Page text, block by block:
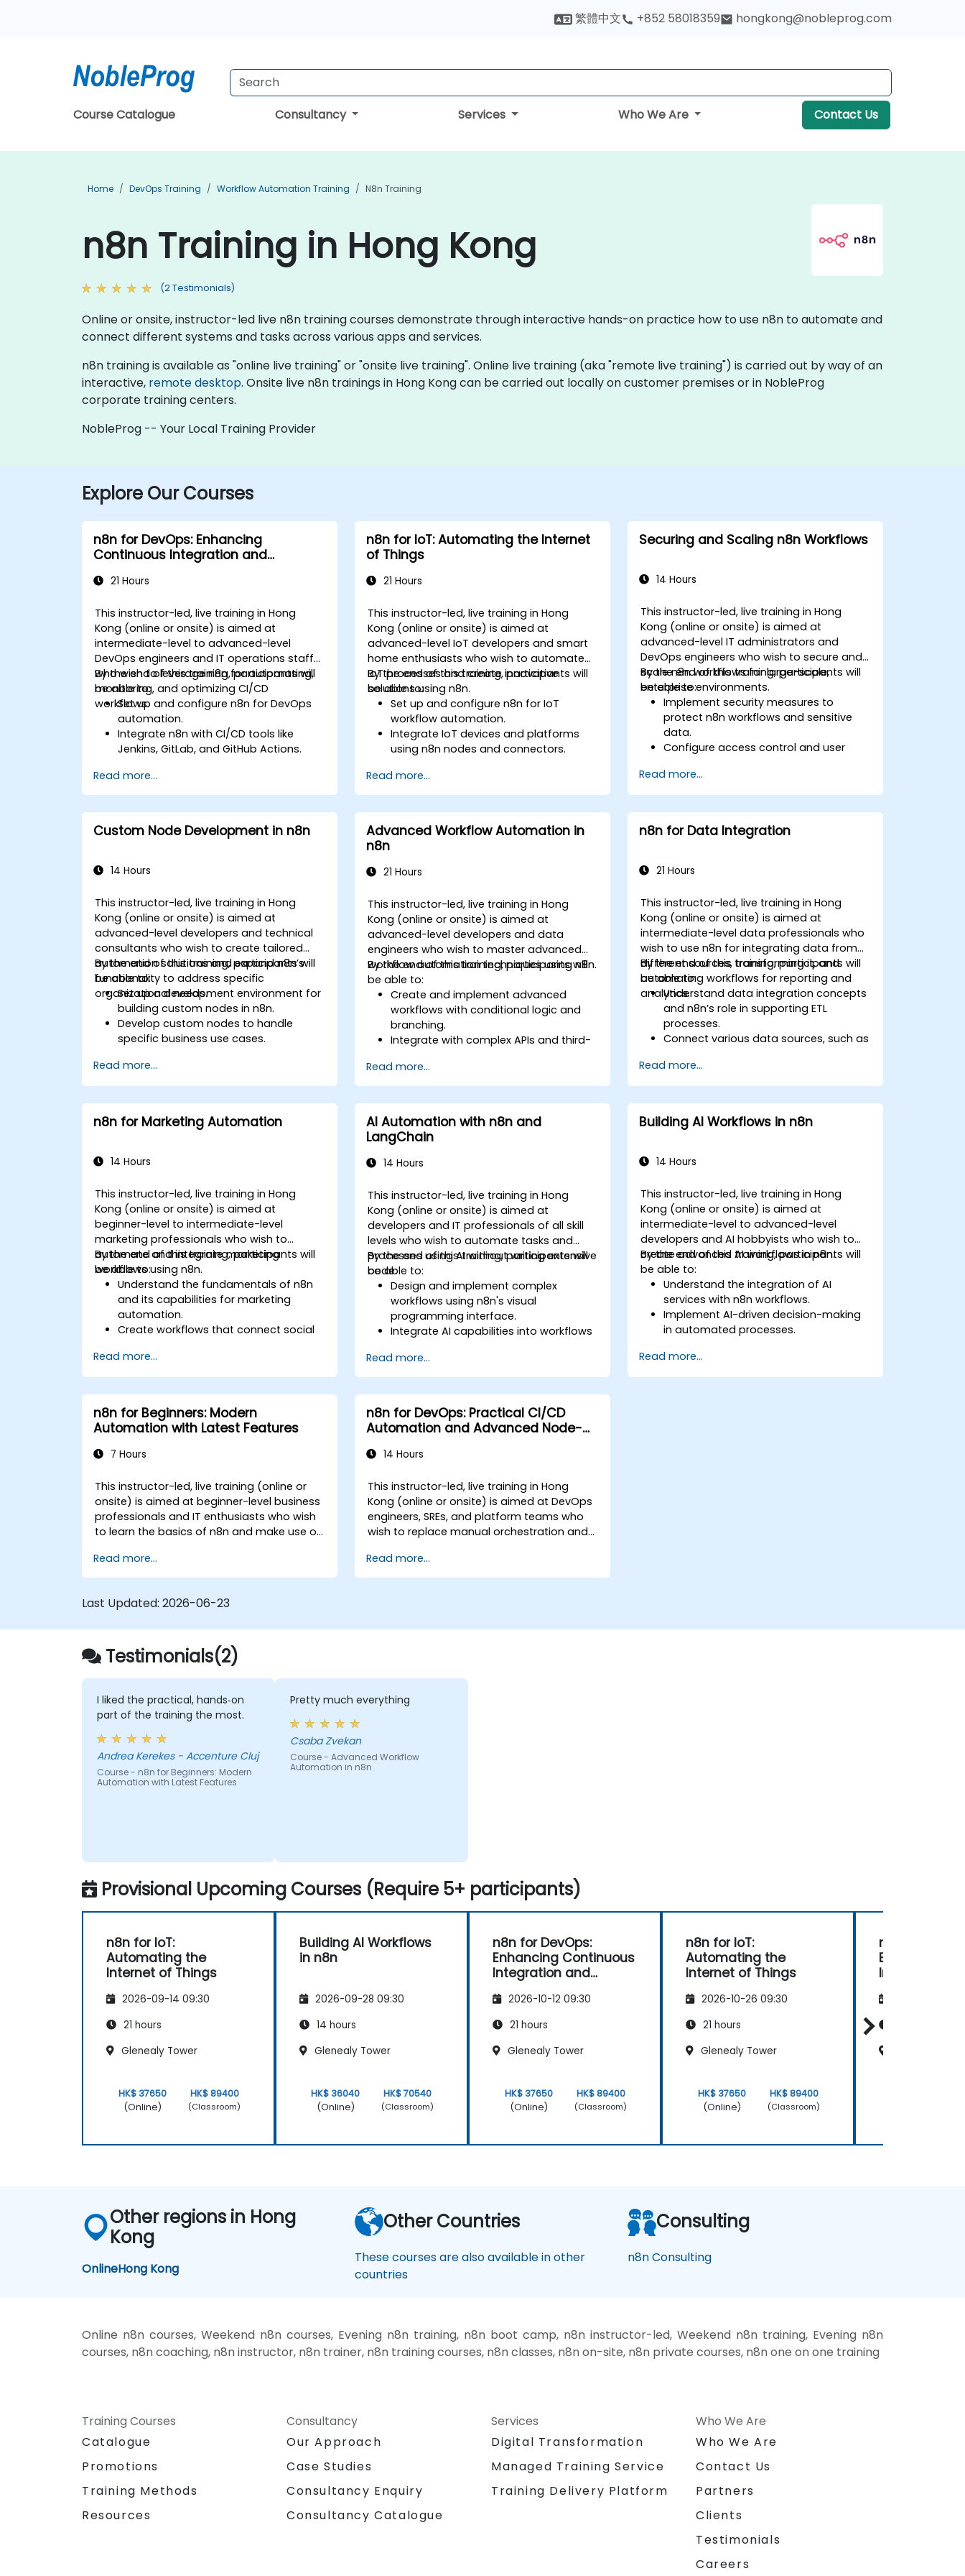
繁體中文 +852 58018359 hongkong@nobleprog.com
Course Catalogue Consultancy Services Who We Are Contact Us
Home DevOps Training Workflow Automation Training N8n Training
n8n Training in Hong Kong
(2 Testimonials)
Online or onsite, instructor-led live n8n training courses demonstrate through interactive hands-on practice how to use n8n to automate and
connect different systems and tasks across various apps and services.
n8n training is available as "online live training" or "onsite live training". Online live training (aka "remote live training") is carried out by way of an
interactive, remote desktop. Onsite live n8n trainings in Hong Kong can be carried out locally on customer premises or in NobleProg
corporate training centers.
NobleProg -- Your Local Training Provider
Explore Our Courses
n8n for DevOps: Enhancing
Continuous Integration and
21 Hours
This instructor-led, live training in Hong
Kong (online or onsite) is aimed at
intermediate-level to advanced-level
DevOps engineers and IT operations staff
who wish to leverage n8n for automating,
monitoring, and optimizing CI/CD
workflows.
By the end of this training, participants will
be able to:
Set up and configure n8n for DevOps
automation.
Integrate n8n with CI/CD tools like
Jenkins, GitLab, and GitHub Actions.
workflows using n8n.
Monitor and troubleshoot CI/CD
pipelines with n8n dashboards.
Enhance DevOps workflows with
custom n8n nodes and scripts.
Read more...
n8n for IoT: Automating the Internet
of Things
21 Hours
This instructor-led, live training in Hong
Kong (online or onsite) is aimed at
advanced-level IoT developers and smart
home enthusiasts who wish to automate
IoT processes and create innovative
solutions using n8n.
By the end of this training, participants will
be able to:
Set up and configure n8n for IoT
workflow automation.
Integrate IoT devices and platforms
using n8n nodes and connectors.
automate IoT tasks and processes.
Use IoT protocols like MQTT and REST
APIs within n8n workflows.
Monitor, troubleshoot, and optimize IoT
automation workflows.
Read more...
Securing and Scaling n8n Workflows
14 Hours
This instructor-led, live training in Hong
Kong (online or onsite) is aimed at
advanced-level IT administrators and
DevOps engineers who wish to secure and
scale n8n workflows for large-scale,
enterprise environments.
By the end of this training, participants will
be able to:
Implement security measures to
protect n8n workflows and sensitive
data.
Configure access control and user
Optimize n8n performance and
reliability for large-scale automation.
challenges in n8n workflows.
Read more...
Custom Node Development in n8n
14 Hours
This instructor-led, live training in Hong
Kong (online or onsite) is aimed at
advanced-level developers and technical
consultants who wish to create tailored
automation solutions and expand n8n’s
functionality to address specific
organizational needs.
By the end of this training, participants will
be able to:
Set up a development environment for
building custom nodes in n8n.
Develop custom nodes to handle
specific business use cases.
controlled environment.
Deploy and maintain custom nodes
Read more...
Advanced Workflow Automation in
n8n
21 Hours
This instructor-led, live training in Hong
Kong (online or onsite) is aimed at
advanced-level developers and data
engineers who wish to master advanced
workflow automation techniques using n8n.
By the end of this training, participants will
be able to:
Create and implement advanced
workflows with conditional logic and
branching.
Integrate with complex APIs and third-
Develop and deploy custom nodes to
expand n8n’s functionality.
Optimize workflows for scalability and
efficiency in data-heavy environments.
Read more...
n8n for Data Integration
21 Hours
This instructor-led, live training in Hong
Kong (online or onsite) is aimed at
intermediate-level data professionals who
wish to use n8n for integrating data from
different sources, transforming it, and
automating workflows for reporting and
analytics.
By the end of this training, participants will
be able to:
Understand data integration concepts
and n8n’s role in supporting ETL
processes.
Connect various data sources, such as
using n8n.
Transform and clean data for
Automate ETL workflows to support
data reporting needs across systems.
Read more...
n8n for Marketing Automation
14 Hours
This instructor-led, live training in Hong
Kong (online or onsite) is aimed at
beginner-level to intermediate-level
marketing professionals who wish to
automate and integrate marketing
workflows using n8n.
By the end of this training, participants will
be able to:
Understand the fundamentals of n8n
and its capabilities for marketing
automation.
Create workflows that connect social
software, and CRMs.
Build automated processes for
monitoring, and customer
segmentation.
Apply automation techniques to save
time and improve marketing
Read more...
AI Automation with n8n and
LangChain
14 Hours
This instructor-led, live training in Hong
Kong (online or onsite) is aimed at
developers and IT professionals of all skill
levels who wish to automate tasks and
processes using AI without writing extensive
code.
By the end of this training, participants will
be able to:
Design and implement complex
workflows using n8n's visual
programming interface.
Integrate AI capabilities into workflows
Build custom chatbots and virtual
assistants for various use cases.
Perform advanced data analysis and
processing with AI agents.
Read more...
Building AI Workflows in n8n
14 Hours
This instructor-led, live training in Hong
Kong (online or onsite) is aimed at
intermediate-level to advanced-level
developers and AI hobbyists who wish to
create advanced AI workflows in n8n.
By the end of this training, participants will
be able to:
Understand the integration of AI
services with n8n workflows.
Implement AI-driven decision-making
in automated processes.
built AI nodes in n8n.
analyze and optimize the performance
Read more...
n8n for Beginners: Modern
Automation with Latest Features
7 Hours
This instructor-led, live training (online or
onsite) is aimed at beginner-level business
professionals and IT enthusiasts who wish
to learn the basics of n8n and make use of
automation.
Read more...
n8n for DevOps: Practical CI/CD
Automation and Advanced Node-
14 Hours
This instructor-led, live training in Hong
Kong (online or onsite) is aimed at DevOps
engineers, SREs, and platform teams who
wish to replace manual orchestration and
driven n8n workflows for CI/CD pipelines,
infrastructure management, and incident
Read more...
Last Updated: 2026-06-23
Testimonials(2)
I liked the practical, hands‑on
part of the training the most.
Andrea Kerekes - Accenture Cluj
Course - n8n for Beginners: Modern
Automation with Latest Features
Pretty much everything
Csaba Zvekan
Course - Advanced Workflow
Automation in n8n
Provisional Upcoming Courses (Require 5+ participants)
n8n for IoT:
Automating the
Internet of Things
2026-09-14 09:30
21 hours
Glenealy Tower
HK$ 37650
(Online)
HK$ 89400
(Classroom)
Building AI Workflows
in n8n
2026-09-28 09:30
14 hours
Glenealy Tower
HK$ 36040
(Online)
HK$ 70540
(Classroom)
n8n for DevOps:
Enhancing Continuous
Integration and
2026-10-12 09:30
21 hours
Glenealy Tower
HK$ 37650
(Online)
HK$ 89400
(Classroom)
n8n for IoT:
Automating the
Internet of Things
2026-10-26 09:30
21 hours
Glenealy Tower
HK$ 37650
(Online)
HK$ 89400
(Classroom)
n8n for
Enhancing
Integration
Other regions in Hong
Kong
OnlineHong Kong
Other Countries
These courses are also available in other
countries
Consulting
n8n Consulting
Online n8n courses, Weekend n8n courses, Evening n8n training, n8n boot camp, n8n instructor-led, Weekend n8n training, Evening n8n
courses, n8n coaching, n8n instructor, n8n trainer, n8n training courses, n8n classes, n8n on-site, n8n private courses, n8n one on one training
Training Courses
Catalogue
Promotions
Training Methods
Resources
Consultancy
Our Approach
Case Studies
Consultancy Enquiry
Consultancy Catalogue
Services
Digital Transformation
Managed Training Service
Training Delivery Platform
Who We Are
Who We Are
Contact Us
Partners
Clients
Testimonials
Careers